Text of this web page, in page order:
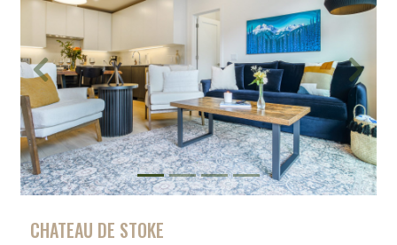
Previous Next
CHATEAU DE STOKE